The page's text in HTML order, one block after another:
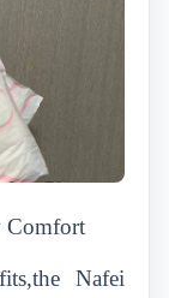
Comfort
Nafei